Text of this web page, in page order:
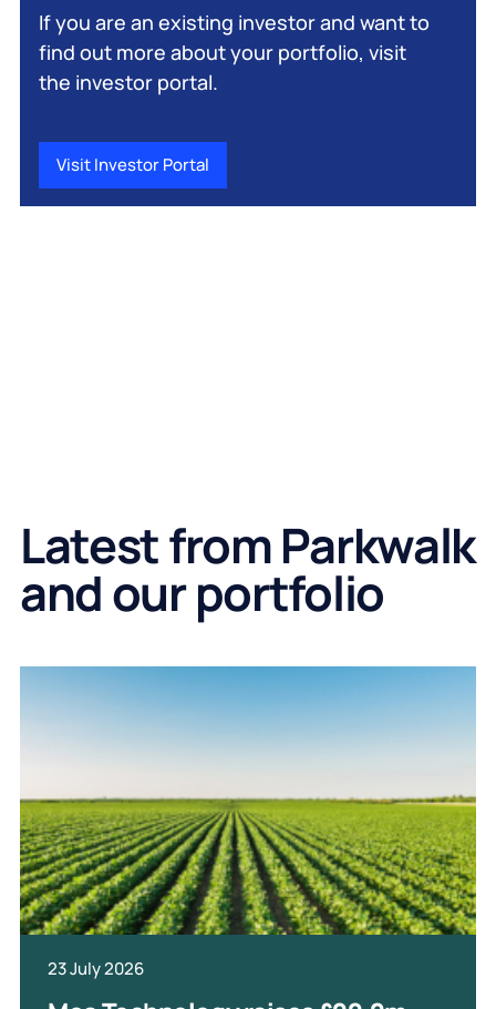
If you are an existing investor and want to
find out more about your portfolio, visit
the investor portal.
Visit Investor Portal
Latest from Parkwalk
and our portfolio
23 July 2026